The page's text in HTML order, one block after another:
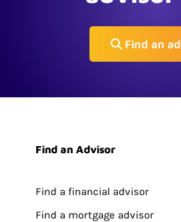
Find an
Find an Advisor
Find a financial advisor
Find a mortgage advisor